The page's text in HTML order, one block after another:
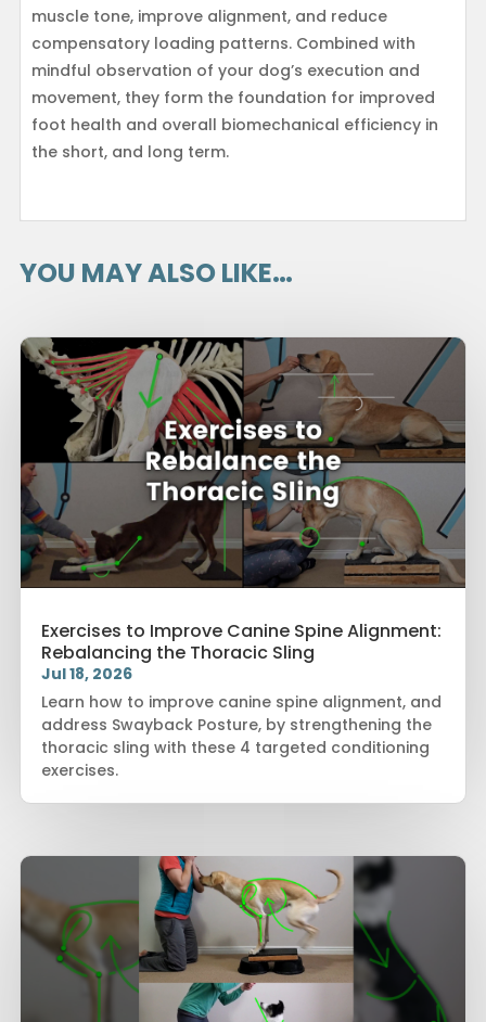
muscle tone, improve alignment, and reduce
compensatory loading patterns. Combined with
mindful observation of your dog’s execution and
movement, they form the foundation for improved
foot health and overall biomechanical efficiency in
the short, and long term.
YOU MAY ALSO LIKE…
Exercises to Improve Canine Spine Alignment:
Rebalancing the Thoracic Sling
Jul 18, 2026
Learn how to improve canine spine alignment, and
address Swayback Posture, by strengthening the
thoracic sling with these 4 targeted conditioning
exercises.